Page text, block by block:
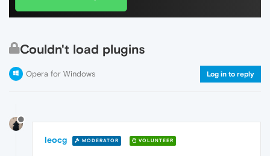
Couldn't load plugins
Opera for Windows Log in to reply
leocg MODERATOR VOLUNTEER